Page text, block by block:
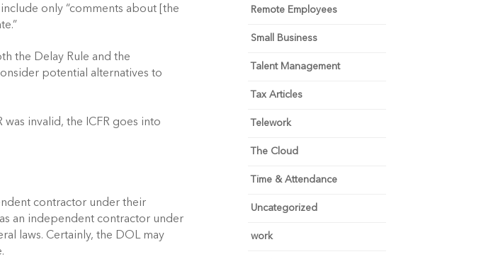
only “comments about [the
the Delay Rule and the
potential alternatives to
invalid, the ICFR goes into
contractor under their
an independent contractor under
laws. Certainly, the DOL may
Remote Employees
Small Business
Talent Management
Tax Articles
Telework
The Cloud
Time & Attendance
Uncategorized
work